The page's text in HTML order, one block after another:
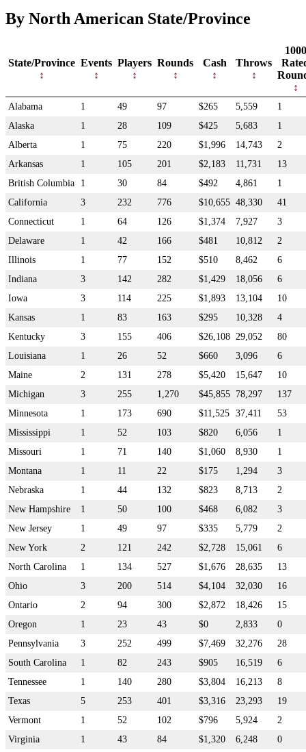
By North American State/Province
State/Province Events Players Rounds Cash Throws
1000
Alabama 1 49 97 $265 5,559
1
Alaska
1 28 109 $425 5,683
1
Alberta
1 75 220 $1,996 14,743
2
Arkansas
1 105 201 $2,183 11,731
13
British Columbia
1 30 84 $492 4,861
1
California
3 232 776 $10,655 48,330
41
Connecticut
1 64 126 $1,374 7,927
3
Delaware
1 42 166 $481 10,812
2
Illinois
1 77 152 $510 8,462
6
Indiana
3 142 282 $1,429 18,056
6
Iowa
3 114 225 $1,893 13,104
10
Kansas
1 83 163 $295 10,328
4
Kentucky
3 155 406 $26,108 29,052
80
Louisiana
1 26 52 $660 3,096
6
Maine
2 131 278 $5,420 15,647
10
Michigan
3 255 1,270 $45,855 78,297
137
Minnesota
1 173 690 $11,525 37,411
53
Mississippi
1 52 103 $820 6,056
1
Missouri
1 71 140 $1,060 8,930
1
Montana
1 11 22 $175 1,294
3
Nebraska
1 44 132 $823 8,713
2
New Hampshire
1 50 100 $468 6,082
3
New Jersey
1 49 97 $335 5,779
2
New York
2 121 242 $2,728 15,061
6
North Carolina
1 134 527 $1,676 28,635
13
Ohio
3 200 514 $4,104 32,030
16
Ontario
2 94 300 $2,872 18,426
15
Oregon
1 23 43 $0 2,833
0
Pennsylvania
3 252 499 $7,469 32,276
28
South Carolina
1 82 243 $905 16,519
6
Tennessee
1 140 280 $3,804 16,213
8
Texas
5 253 401 $3,316 23,293
19
Vermont
1 52 102 $796 5,924
2
Virginia
1 43 84 $1,320 6,248
0